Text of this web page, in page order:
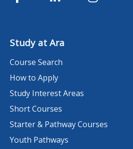
Study at Ara
Course Search
How to Apply
Study Interest Areas
Short Courses
Starter & Pathway Courses
Youth Pathways